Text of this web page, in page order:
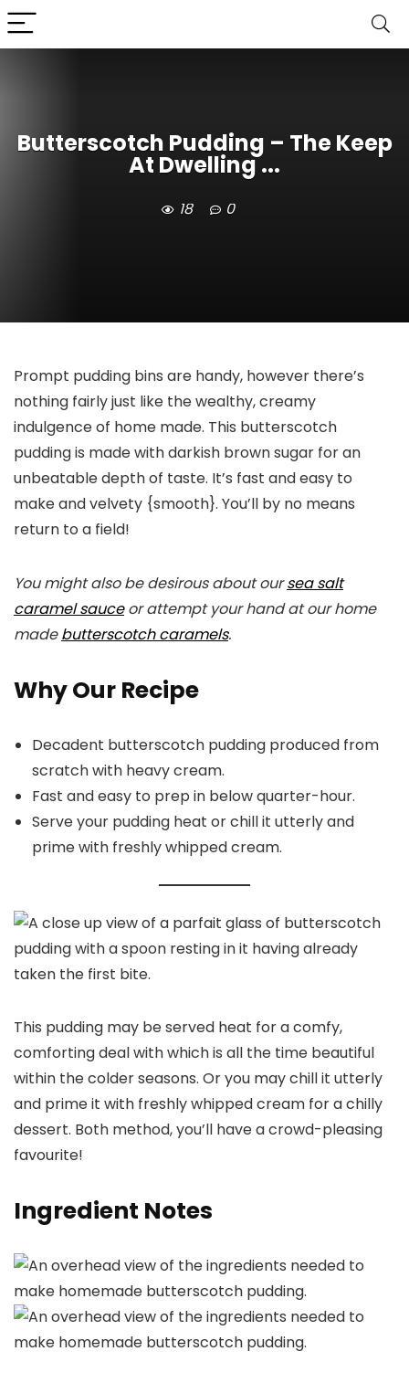
Butterscotch Pudding – The Keep
At Dwelling ...
18 0
Prompt pudding bins are handy, however there’s
nothing fairly just like the wealthy, creamy
indulgence of home made. This butterscotch
pudding is made with darkish brown sugar for an
unbeatable depth of taste. It’s fast and easy to
make and velvety {smooth}. You’ll by no means
return to a field!
You might also be desirous about oursea salt
caramel sauceor attempt your hand at our home
madebutterscotch caramels.
Why Our Recipe
Decadent butterscotch pudding produced from
scratch with heavy cream.
Fast and easy to prep in below quarter-hour.
Serve your pudding heat or chill it utterly and
prime with freshly whipped cream.
This pudding may be served heat for a comfy,
comforting deal with which is all the time beautiful
within the colder seasons. Or you may chill it utterly
and prime it with freshly whipped cream for a chilly
dessert. Both method, you’ll have a crowd-pleasing
favourite!
Ingredient Notes